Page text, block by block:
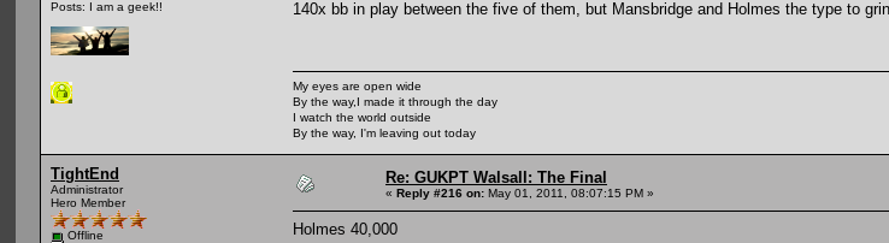
Posts: I am a geek!! 140x bb in play between the five of them, but Mansbridge and Holmes the type to
My eyes are open wide
By the way,I made it through the day
I watch the world outside
By the way, I'm leaving out today
TightEnd
Administrator
Hero Member
Offline
Re: GUKPT Walsall: The Final
« Reply #216 on: May 01, 2011, 08:07:15 PM »
Holmes 40,000